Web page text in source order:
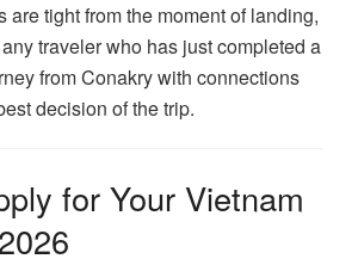
are tight from the moment of landing,
traveler who has just completed a
from Conakry with connections
decision of the trip.
for Your Vietnam